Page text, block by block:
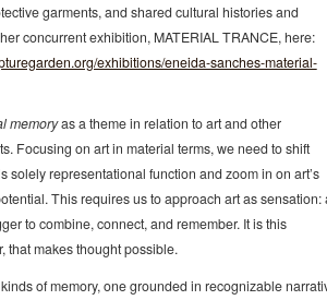
garments, and shared cultural histories and
concurrent exhibition, MATERIAL TRANCE, here:
exhibitions/eneida-sanches-material-
memoryas a theme in relation to art and other
Focusing on art in material terms, we need to shift
solely representational function and zoom in on art’s
This requires us to approach art as sensation:
to combine, connect, and remember. It is this
that makes thought possible.
of memory, one grounded in recognizable